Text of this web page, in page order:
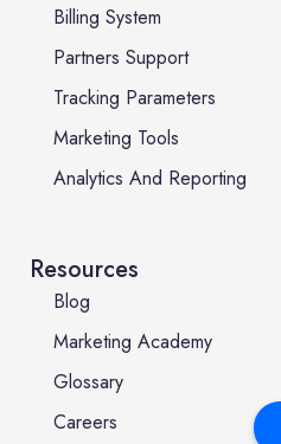
Billing System
Partners Support
Tracking Parameters
Marketing Tools
Analytics And Reporting
Resources
Blog
Marketing Academy
Glossary
Careers